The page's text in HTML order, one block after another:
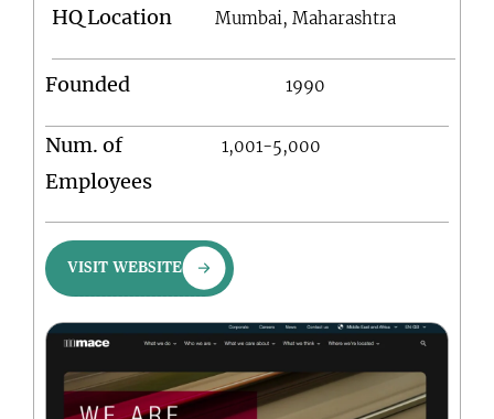
HQ Location Mumbai, Maharashtra
Founded 1990
Num. of
Employees
1,001-5,000
VISIT WEBSITE